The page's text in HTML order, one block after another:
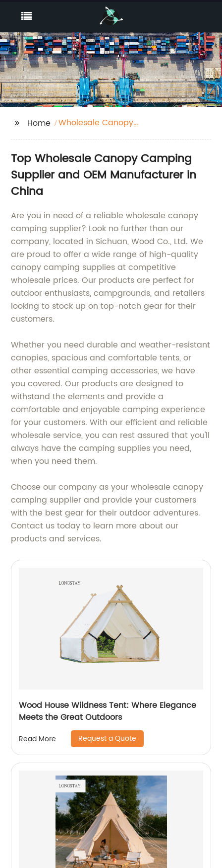
Home
Wholesale Canopy
Top Wholesale Canopy Camping
Supplier and OEM Manufacturer in
China
Are you in need of a reliable wholesale canopy
camping supplier? Look no further than our
company, located in Sichuan, Wood Co., Ltd. We
are proud to offer a wide range of high-quality
canopy camping supplies at competitive
wholesale prices. Our products are perfect for
outdoor enthusiasts, campgrounds, and retailers
looking to stock up on top-notch gear for their
customers.
Whether you need durable and weather-resistant
canopies, spacious and comfortable tents, or
other essential camping accessories, we have
you covered. Our products are designed to
withstand the elements and provide a
comfortable and enjoyable camping experience
for your customers. With our efficient and reliable
wholesale service, you can rest assured that you'll
always have the camping supplies you need,
when you need them.
Choose our company as your wholesale canopy
camping supplier and provide your customers
with the best gear for their outdoor adventures.
Contact us today to learn more about our
products and services.
Wood House Wildness Tent: Where Elegance
Meets the Great Outdoors
Read More Request a Quote